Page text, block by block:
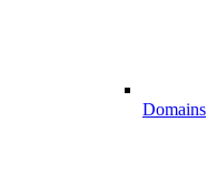
Domains